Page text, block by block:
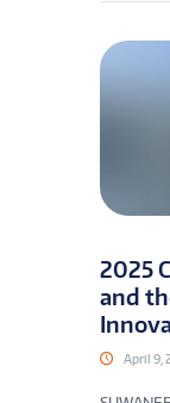
2025
and
April 9,